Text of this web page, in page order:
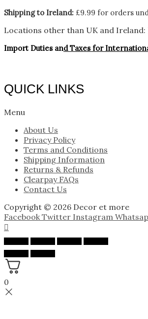
Shipping to Ireland: £9.99 for orders
Locations other than UK and Ireland:
Import Duties and Taxes for
QUICK LINKS
Menu
About Us
Privacy Policy
Terms and Conditions
Shipping Information
Returns & Refunds
Clearpay FAQs
Contact Us
Copyright © 2026 Decor et more
Facebook Twitter Instagram
0